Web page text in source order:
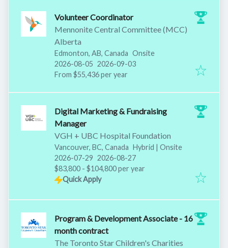
Volunteer Coordinator
Mennonite Central Committee (MCC)
Alberta
Edmonton, AB, Canada Onsite
Published:
2026-08-05 Expires:
2026-09-03
From $55,436 per year
Digital Marketing & Fundraising
Manager
VGH + UBC Hospital Foundation
Vancouver, BC, Canada Hybrid | Onsite
Published:
2026-07-29 Expires:
2026-08-27
$83,800 - $104,800 per year
Quick Apply
Program & Development Associate - 16
month contract
The Toronto Star Children's Charities